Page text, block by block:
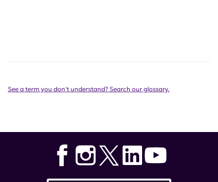
See a term you don't understand? Search our glossary.